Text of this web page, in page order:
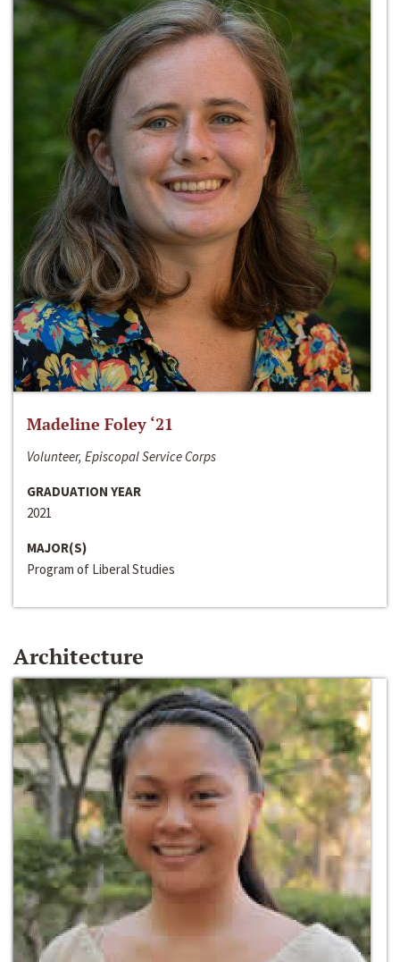
Madeline Foley ‘21
Volunteer, Episcopal Service Corps
GRADUATION YEAR
2021
MAJOR(S)
Program of Liberal Studies
Architecture